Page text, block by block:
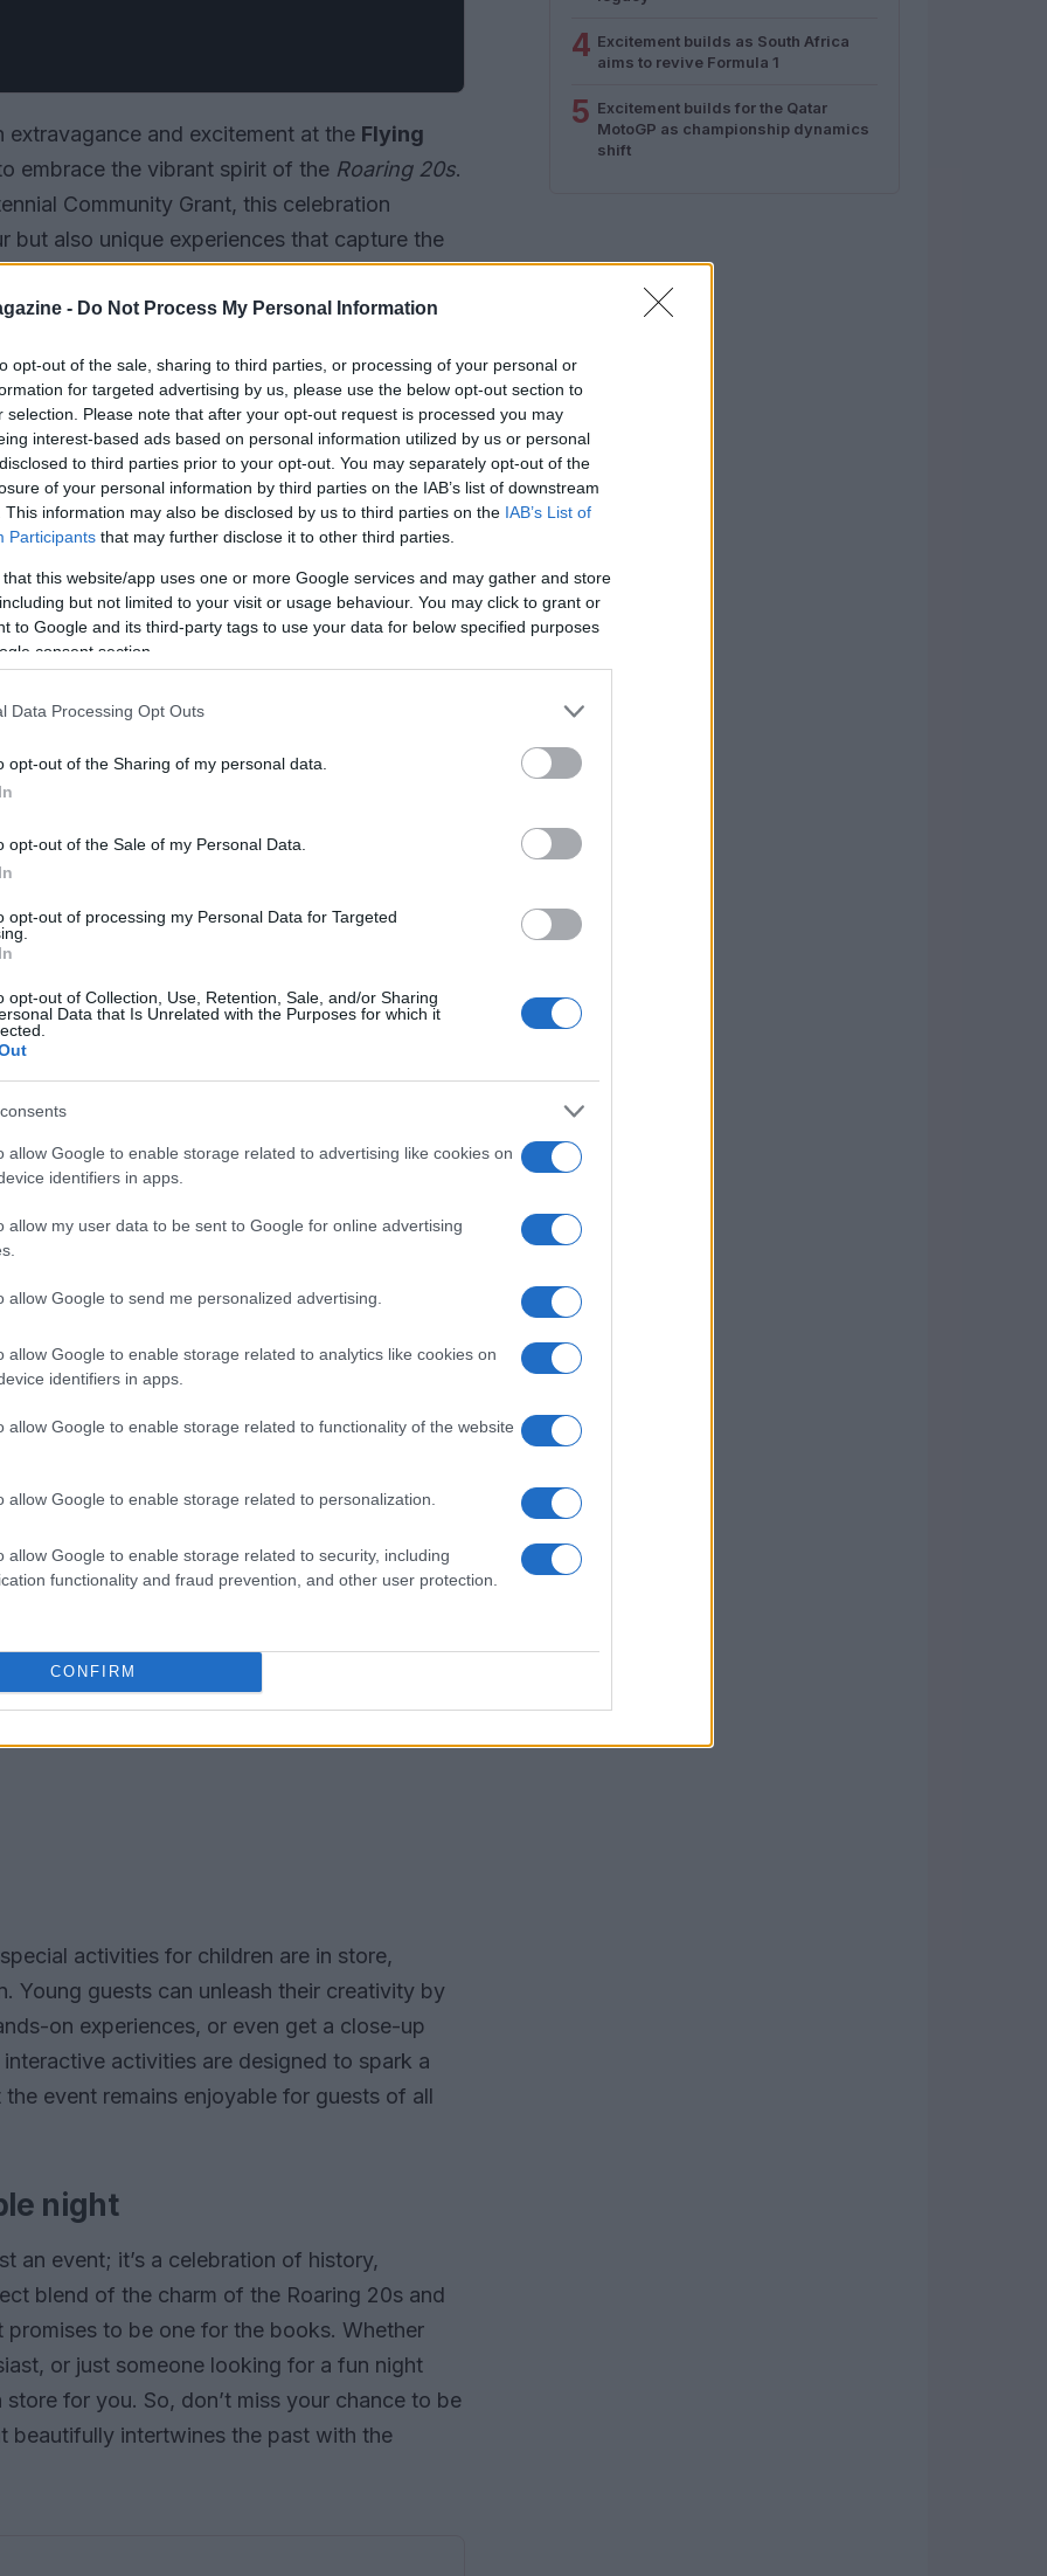
- Do Not Process My Personal Information
opt-out of the sale, sharing to third parties, or processing of your personal or
for targeted advertising by us, please use the below opt-out section to
selection. Please note that after your opt-out request is processed you may
interest-based ads based on personal information utilized by us or personal
to third parties prior to your opt-out. You may separately opt-out of the
of your personal information by third parties on the IAB’s list of downstream
This information may also be disclosed by us to third parties on the IAB’s List of
Participants that may further disclose it to other third parties.
that this website/app uses one or more Google services and may gather and store
but not limited to your visit or usage behaviour. You may click to grant or
to Google and its third-party tags to use your data for below specified purposes
consent section.
Data Processing Opt Outs
opt-out of the Sharing of my personal data.
opt-out of the Sale of my Personal Data.
opt-out of processing my Personal Data for Targeted
opt-out of Collection, Use, Retention, Sale, and/or Sharing
Data that Is Unrelated with the Purposes for which it
allow Google to enable storage related to advertising like cookies on
identifiers in apps.
allow my user data to be sent to Google for online advertising
allow Google to send me personalized advertising.
allow Google to enable storage related to analytics like cookies on
identifiers in apps.
allow Google to enable storage related to functionality of the website
allow Google to enable storage related to personalization.
allow Google to enable storage related to security, including
functionality and fraud prevention, and other user protection.
CONFIRM
and excitement at the Flying
embrace the vibrant spirit of the Roaring 20s.
Community Grant, this celebration
but also unique experiences that capture the
of the Roaring 20s
to dive headfirst into the stylish culture of the
dresses or dapper suits? You’ll be
night unfolds. With a lively backdrop of
been whisked away to a world where the
and sounds of speakeasies and lavish
escape from the everyday grind.
have the opportunity to join in on themed
era. From lively dance contests to cocktail
is designed to keep you entertained
fostering community spirit, as it connects
celebrating this captivating slice of history.
for all ages
the Roaring 20s; it also offers a unique
at the Hiller Aviation Museum. Imagine
aircraft on display! This promises to be an
enthusiasts and the simply curious alike.
activities for children are in store,
Young guests can unleash their creativity by
on experiences, or even get a close-up
activities are designed to spark a
event remains enjoyable for guests of all
night
an event; it’s a celebration of history,
blend of the charm of the Roaring 20s and
to be one for the books. Whether
or just someone looking for a fun night
for you. So, don’t miss your chance to be
beautifully intertwines the past with the
4 Excitement builds as South Africa
aims to revive Formula 1
5 Excitement builds for the Qatar
MotoGP as championship dynamics
shift